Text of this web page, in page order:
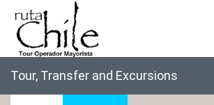
Tour, Transfer and Excursions